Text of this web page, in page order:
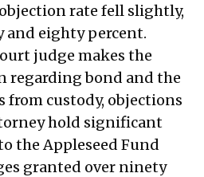
objection rate fell slightly,
and eighty percent.
judge makes the
regarding bond and the
from custody, objections
hold significant
the Appleseed Fund
granted over ninety